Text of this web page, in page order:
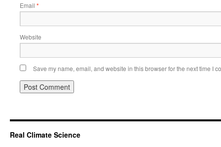
Email *
Website
Save my name, email, and website in this browser for the next time I
Real Climate Science